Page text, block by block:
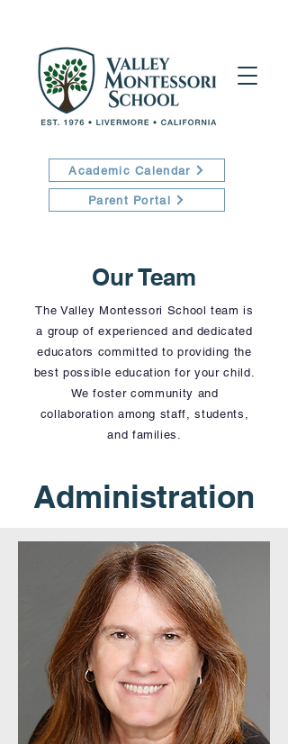
Academic Calendar
Parent Portal
Our Team
The Valley Montessori School team is
a group of experienced and dedicated
educators committed to providing the
best possible education for your child.
We foster community and
collaboration among staff, students,
and families.
Administration